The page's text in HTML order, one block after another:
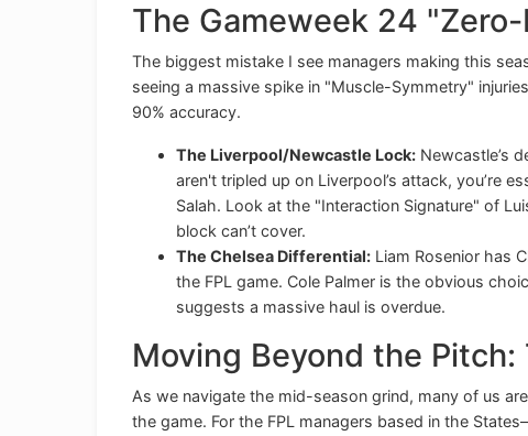
The Gameweek 24
The biggest mistake I see managers making this
seeing a massive spike in "Muscle-Symmetry"
90% accuracy.
The Liverpool/Newcastle Lock: Newcastle’s
aren't tripled up on Liverpool’s attack, you’re
Salah. Look at the "Interaction Signature" of
block can’t cover.
The Chelsea Differential: Liam Rosenior has
the FPL game. Cole Palmer is the obvious
suggests a massive haul is overdue.
Moving Beyond the
As we navigate the mid-season grind, many of us
the game. For the FPL managers based in the